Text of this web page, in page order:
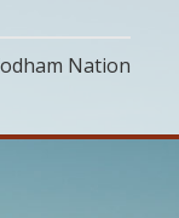
Nation